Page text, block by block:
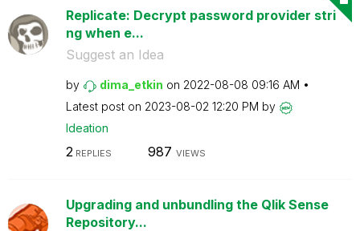
Replicate: Decrypt password provider stri
ng when e...
Suggest an Idea
by dima_etkin on ‎2022-08-08 09:16 AM
Latest post on ‎2023-08-02 12:20 PM by
Ideation
2 REPLIES 987 VIEWS
Upgrading and unbundling the Qlik Sense
Repository...